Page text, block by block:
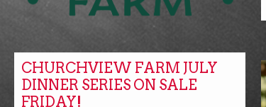
CHURCHVIEW FARM JULY
DINNER SERIES ON SALE
FRIDAY!